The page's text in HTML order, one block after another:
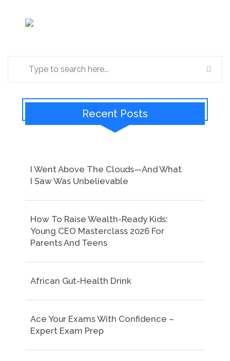
Recent Posts
I Went Above The Clouds—And What
I Saw Was Unbelievable
How To Raise Wealth-Ready Kids:
Young CEO Masterclass 2026 For
Parents And Teens
African Gut-Health Drink
Ace Your Exams With Confidence –
Expert Exam Prep